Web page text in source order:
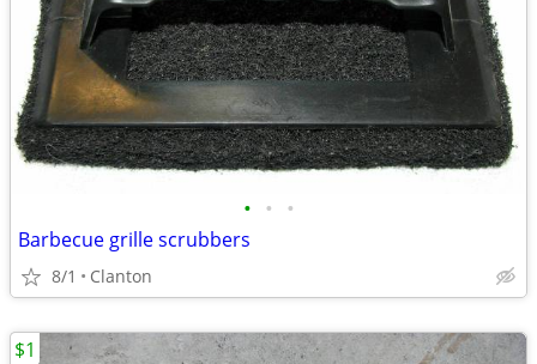
• • •
Barbecue grille scrubbers
8/1 Clanton
$1